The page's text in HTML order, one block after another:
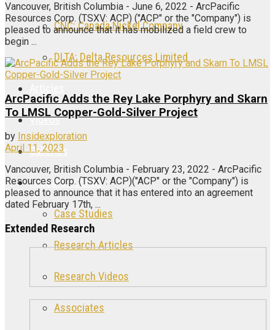
CNC: Canada Nickel Company
DLTA: Delta Resources Limited
Videos
Galleries
Research Center
Case Studies
Research Articles
Research Videos
Associates
Vancouver, British Columbia - June 6, 2022 - ArcPacific
Resources Corp. (TSXV: ACP) ("ACP" or the "Company") is
pleased to announce that it has mobilized a field crew to
begin ...
ArcPacific Adds the Rey Lake Porphyry and Skarn
To LMSL Copper-Gold-Silver Project
by Insidexploration
April 11, 2023
Vancouver, British Columbia - February 23, 2022 - ArcPacific
Resources Corp. (TSXV: ACP)("ACP" or the "Company") is
pleased to announce that it has entered into an agreement
dated February 17th, ...
Extended Research